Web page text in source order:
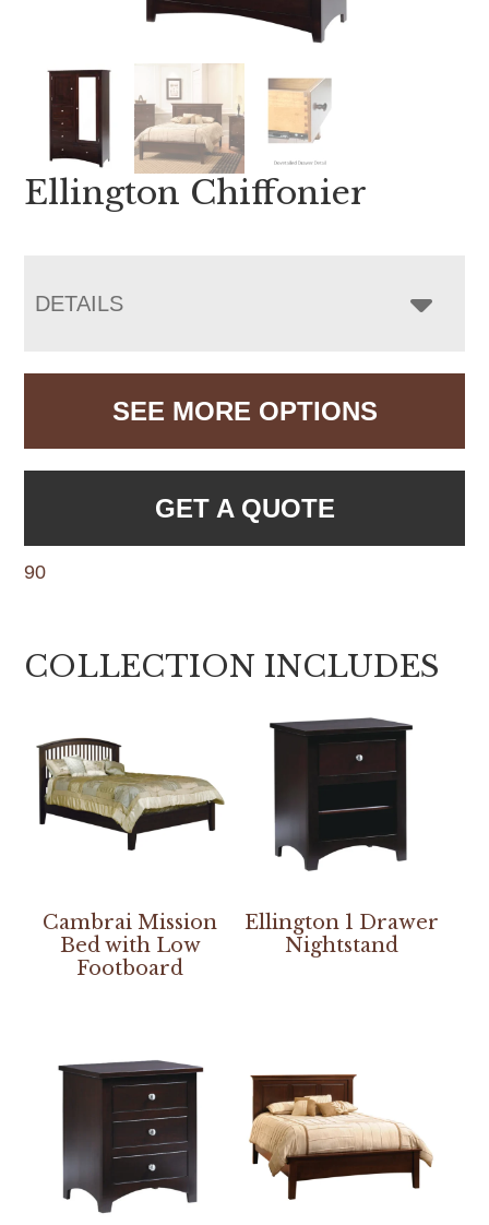
Ellington Chiffonier
DETAILS
SEE MORE OPTIONS
GET A QUOTE
90
COLLECTION INCLUDES
Cambrai Mission
Bed with Low
Footboard
Ellington 1 Drawer
Nightstand